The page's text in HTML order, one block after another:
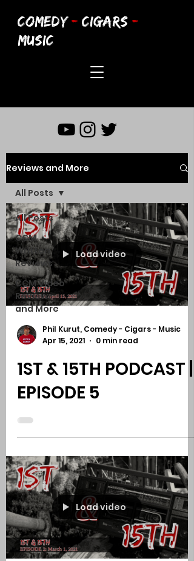
COMEDY - CIGARS -
MUSIC
Reviews and More
All Posts
CCM
Written
Reviews
CCM Video
Reviews
and More
All Posts
Load video
Phil Kurut, Comedy - Cigars - Music
Apr 15, 2021
0 min read
1ST & 15TH PODCAST |
EPISODE 5
Load video